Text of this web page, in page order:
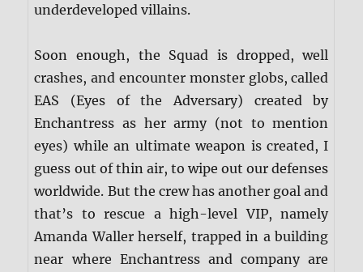
underdeveloped villains.
Soon enough, the Squad is dropped, well
crashes, and encounter monster globs, called
EAS (Eyes of the Adversary) created by
Enchantress as her army (not to mention
eyes) while an ultimate weapon is created, I
guess out of thin air, to wipe out our defenses
worldwide. But the crew has another goal and
that’s to rescue a high-level VIP, namely
Amanda Waller herself, trapped in a building
near where Enchantress and company are